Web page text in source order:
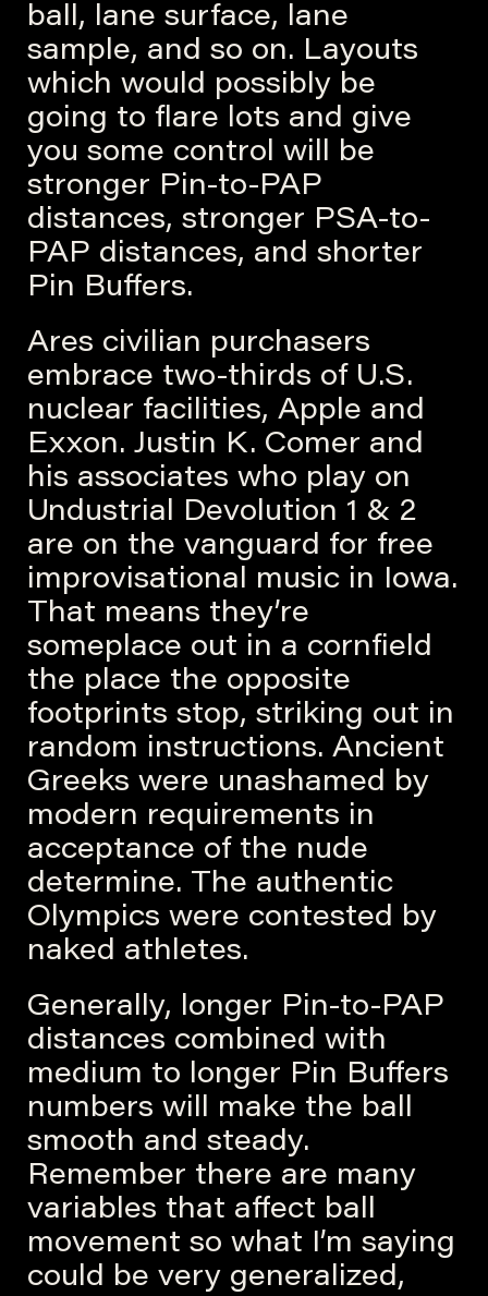
ball, lane surface, lane
sample, and so on. Layouts
which would possibly be
going to flare lots and give
you some control will be
stronger Pin-to-PAP
distances, stronger PSA-to-
PAP distances, and shorter
Pin Buffers.
Ares civilian purchasers
embrace two-thirds of U.S.
nuclear facilities, Apple and
Exxon. Justin K. Comer and
his associates who play on
Undustrial Devolution 1 & 2
are on the vanguard for free
improvisational music in Iowa.
That means they’re
someplace out in a cornfield
the place the opposite
footprints stop, striking out in
random instructions. Ancient
Greeks were unashamed by
modern requirements in
acceptance of the nude
determine. The authentic
Olympics were contested by
naked athletes.
Generally, longer Pin-to-PAP
distances combined with
medium to longer Pin Buffers
numbers will make the ball
smooth and steady.
Remember there are many
variables that affect ball
movement so what I’m saying
could be very generalized,